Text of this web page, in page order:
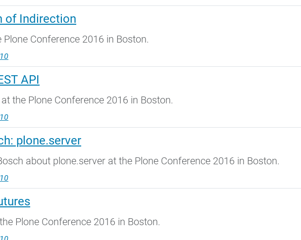
of Indirection
Conference 2016 in Boston.
10
API
the Plone Conference 2016 in Boston.
10
plone.server
about plone.server at the Plone Conference 2016 in Boston.
10
Plone Conference 2016 in Boston.